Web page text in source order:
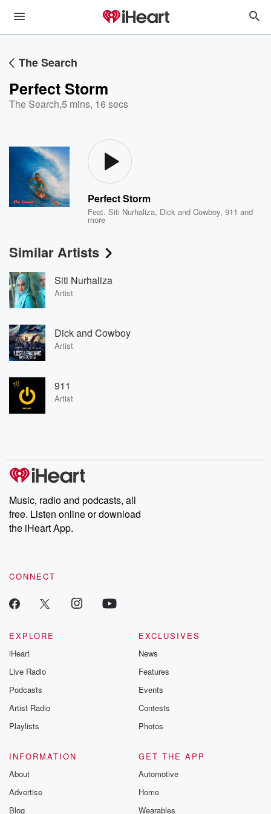
The Search
Perfect Storm
The Search,5 mins, 16 secs
Perfect Storm
Feat.Siti Nurhaliza, Dick and Cowboy,911 and
more
Similar Artists
Siti Nurhaliza
Artist
Dick and Cowboy
Artist
911
Artist
Music, radio and podcasts, all
free. Listen online or download
the iHeart App.
CONNECT
EXPLORE
iHeart
Live Radio
Podcasts
Artist Radio
Playlists
EXCLUSIVES
News
Features
Events
Contests
Photos
INFORMATION
About
Advertise
Blog
GET THE APP
Automotive
Home
Wearables